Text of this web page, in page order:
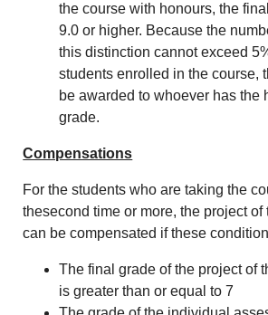
the course with honours, the
9.0 or higher. Because the
this distinction cannot exceed
students enrolled in the course,
be awarded to whoever has the
grade.
Compensations
For the students who are taking the
thesecond time or more, the project
can be compensated if these
The final grade of the project of
is greater than or equal to 7